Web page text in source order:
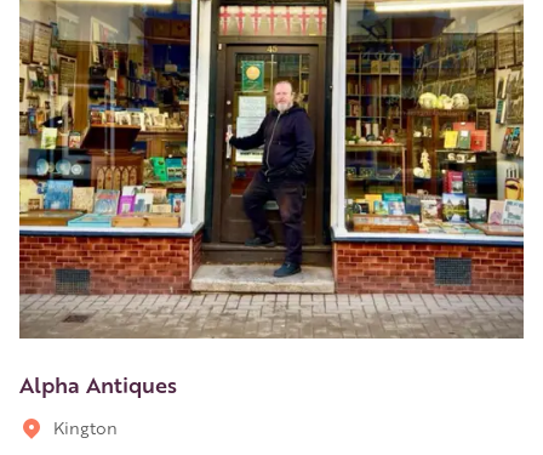
Alpha Antiques
Kington